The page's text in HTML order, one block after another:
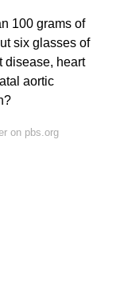
100 grams of
six glasses of
disease, heart
aortic
on pbs.org